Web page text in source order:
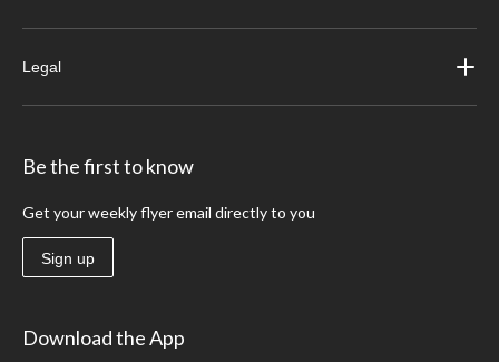
Legal
Be the first to know
Get your weekly flyer email directly to you
Sign up
Download the App